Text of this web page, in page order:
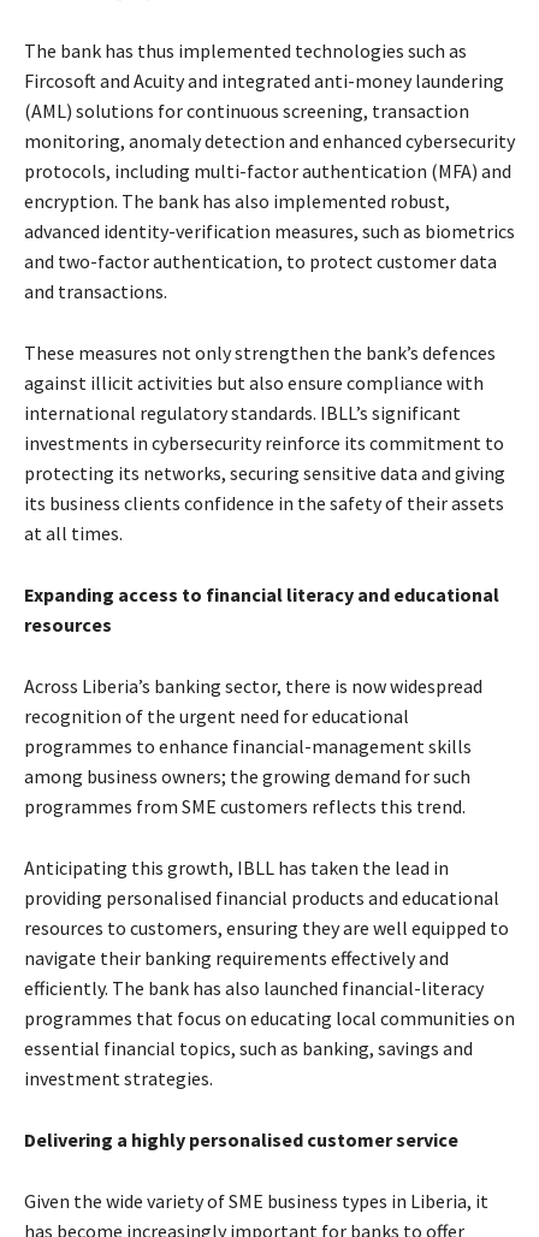
The bank has thus implemented technologies such as
Fircosoft and Acuity and integrated anti-money laundering
(AML) solutions for continuous screening, transaction
monitoring, anomaly detection and enhanced cybersecurity
protocols, including multi-factor authentication (MFA) and
encryption. The bank has also implemented robust,
advanced identity-verification measures, such as biometrics
and two-factor authentication, to protect customer data
and transactions.
These measures not only strengthen the bank’s defences
against illicit activities but also ensure compliance with
international regulatory standards. IBLL’s significant
investments in cybersecurity reinforce its commitment to
protecting its networks, securing sensitive data and giving
its business clients confidence in the safety of their assets
at all times.
Expanding access to financial literacy and educational
resources
Across Liberia’s banking sector, there is now widespread
recognition of the urgent need for educational
programmes to enhance financial-management skills
among business owners; the growing demand for such
programmes from SME customers reflects this trend.
Anticipating this growth, IBLL has taken the lead in
providing personalised financial products and educational
resources to customers, ensuring they are well equipped to
navigate their banking requirements effectively and
efficiently. The bank has also launched financial-literacy
programmes that focus on educating local communities on
essential financial topics, such as banking, savings and
investment strategies.
Delivering a highly personalised customer service
Given the wide variety of SME business types in Liberia, it
has become increasingly important for banks to offer